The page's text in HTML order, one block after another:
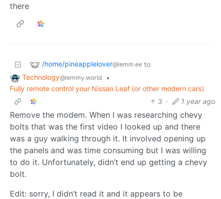
there
/home/pineapplelover@lemm.ee to
Technology@lemmy.world
•
Fully remote control your Nissan Leaf (or other modern cars)
3 · 1 year ago
Remove the modem. When I was researching chevy
bolts that was the first video I looked up and there
was a guy walking through it. It involved opening up
the panels and was time consuming but I was willing
to do it. Unfortunately, didn’t end up getting a chevy
bolt.
Edit: sorry, I didn’t read it and it appears to be